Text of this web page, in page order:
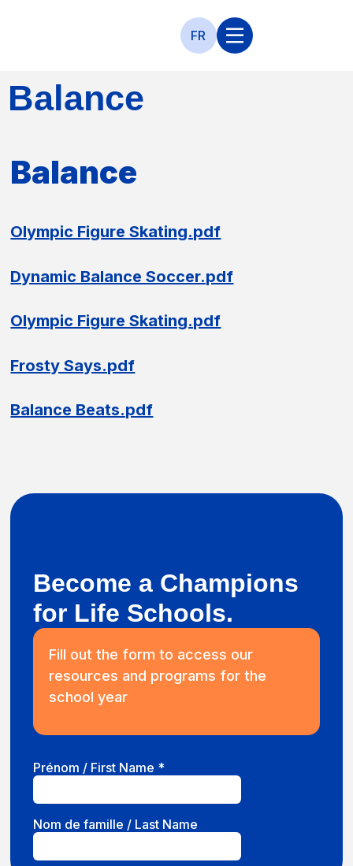
FR
Balance
Balance
Olympic Figure Skating.pdf
Dynamic Balance Soccer.pdf
Olympic Figure Skating.pdf
Frosty Says.pdf
Balance Beats.pdf
Become a Champions
for Life Schools.
Fill out the form to access our
resources and programs for the
school year